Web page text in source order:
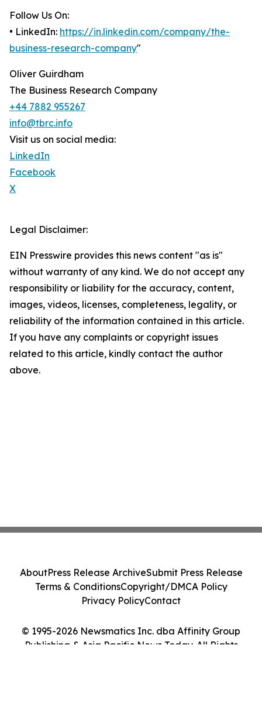
Follow Us On:
• LinkedIn: https://in.linkedin.com/company/the-
business-research-company"
Oliver Guirdham
The Business Research Company
+44 7882 955267
info@tbrc.info
Visit us on social media:
LinkedIn
Facebook
X
Legal Disclaimer:
EIN Presswire provides this news content "as is"
without warranty of any kind. We do not accept any
responsibility or liability for the accuracy, content,
images, videos, licenses, completeness, legality, or
reliability of the information contained in this article.
If you have any complaints or copyright issues
related to this article, kindly contact the author
above.
© 1995-2026 Newsmatics Inc. dba Affinity Group
Publishing & Asia Pacific News Today. All Rights
AboutPress Release ArchiveSubmit Press Release
Terms & ConditionsCopyright/DMCA Policy
Privacy PolicyContact